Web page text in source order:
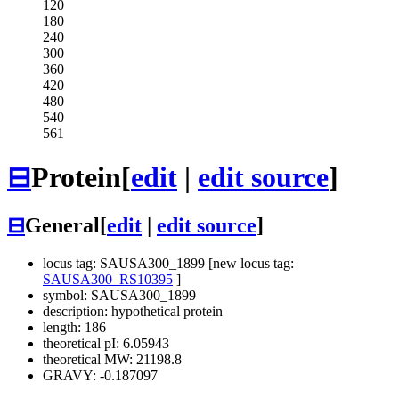
120
180
240
300
360
420
480
540
561
⊟Protein[edit | edit source]
⊟General[edit edit source]
locus tag: SAUSA300_1899 [new locus tag:
SAUSA300_RS10395 ]
symbol: SAUSA300_1899
description: hypothetical protein
length: 186
theoretical pI: 6.05943
theoretical MW: 21198.8
GRAVY: -0.187097